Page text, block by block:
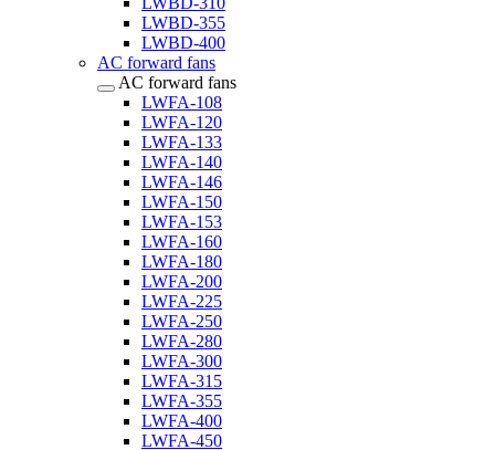
LWBD-355
LWBD-400
AC forward fans
AC forward fans
LWFA-108
LWFA-120
LWFA-133
LWFA-140
LWFA-146
LWFA-150
LWFA-153
LWFA-160
LWFA-180
LWFA-200
LWFA-225
LWFA-250
LWFA-280
LWFA-300
LWFA-315
LWFA-355
LWFA-400
LWFA-450